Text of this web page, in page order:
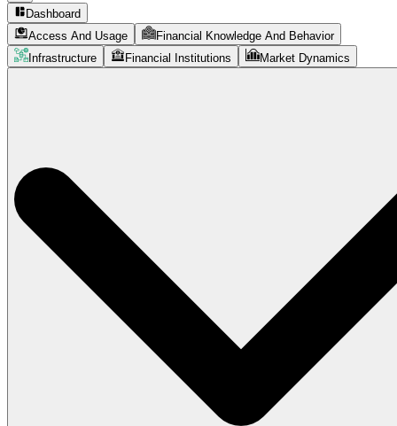
Dashboard
Access And Usage
Financial Knowledge And Behavior
Infrastructure
Financial Institutions Market Dynamics